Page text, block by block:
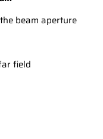
beam aperture
field